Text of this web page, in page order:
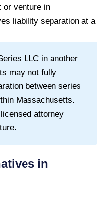
or venture in
liability separation at a
LLC in another
may not fully
between series
Massachusetts.
attorney
in